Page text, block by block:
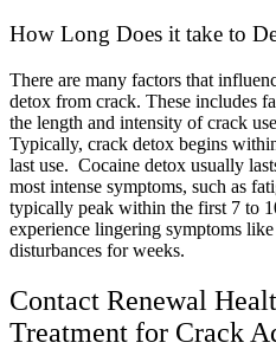
How Long Does it take to
There are many factors that
detox from crack. These includes
the length and intensity of crack
Typically, crack detox begins
last use. Cocaine detox usually
most intense symptoms, such as
typically peak within the first 7 to
experience lingering symptoms
disturbances for weeks.
Contact Renewal
Treatment for Crack